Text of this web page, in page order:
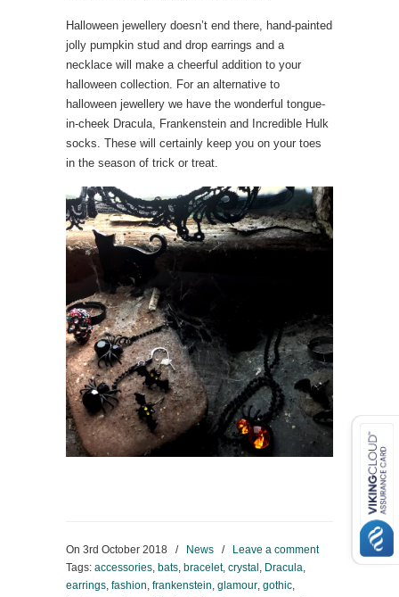
Halloween jewellery doesn’t end there, hand-painted
jolly pumpkin stud and drop earrings and a
necklace will make a cheerful addition to your
halloween collection. For an alternative to
halloween jewellery we have the wonderful tongue-
in-cheek Dracula, Frankenstein and Incredible Hulk
socks. These will certainly keep you on your toes
in the season of trick or treat.
On 3rd October 2018 / News /
Leave a comment
Tags: accessories, bats, bracelet, crystal , Dracula,
earrings, fashion, frankenstein, glamour, gothic,